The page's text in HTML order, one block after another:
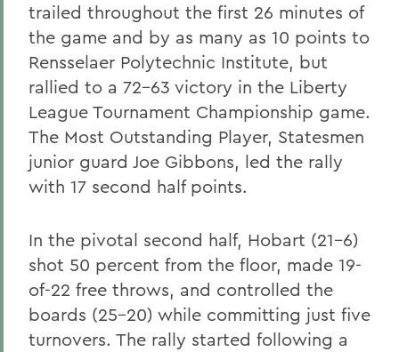
trailed throughout the first 26 minutes of
the game and by as many as 10 points to
Rensselaer Polytechnic Institute, but
rallied to a 72-63 victory in the Liberty
League Tournament Championship game.
The Most Outstanding Player, Statesmen
junior guard Joe Gibbons, led the rally
with 17 second half points.
In the pivotal second half, Hobart (21-6)
shot 50 percent from the floor, made 19-
of-22 free throws, and controlled the
boards (25-20) while committing just five
turnovers. The rally started following a